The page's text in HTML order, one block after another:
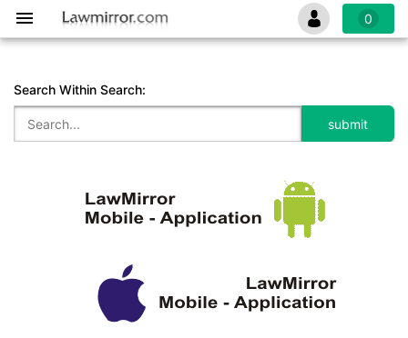
0
Search Within Search: